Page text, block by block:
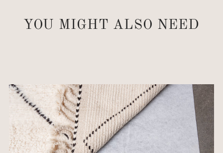
YOU MIGHT ALSO NEED